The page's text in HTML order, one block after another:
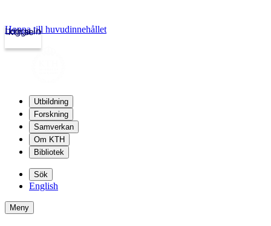
kth.se
Logga in
Hoppa till huvudinnehållet
Utbildning
Forskning
Samverkan
Om KTH
Bibliotek
Sök
English
Meny